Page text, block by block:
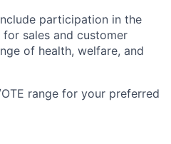
participation in the
for sales and customer
of health, welfare, and
range for your preferred